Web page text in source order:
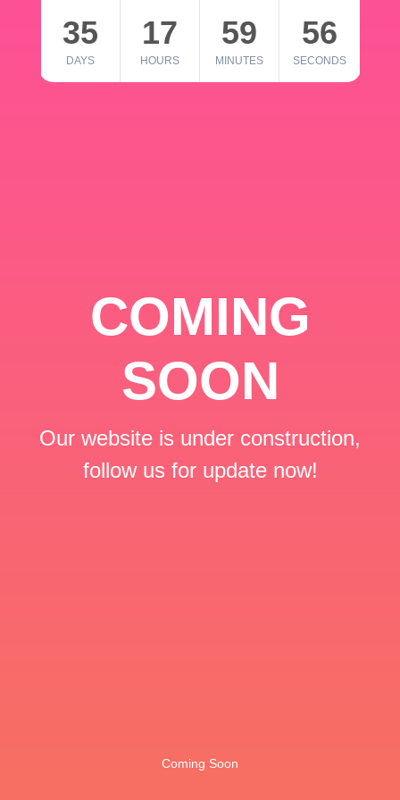
35
DAYS
17
HOURS
59
MINUTES
56
SECONDS
COMING
SOON
Our website is under construction,
follow us for update now!
Coming Soon